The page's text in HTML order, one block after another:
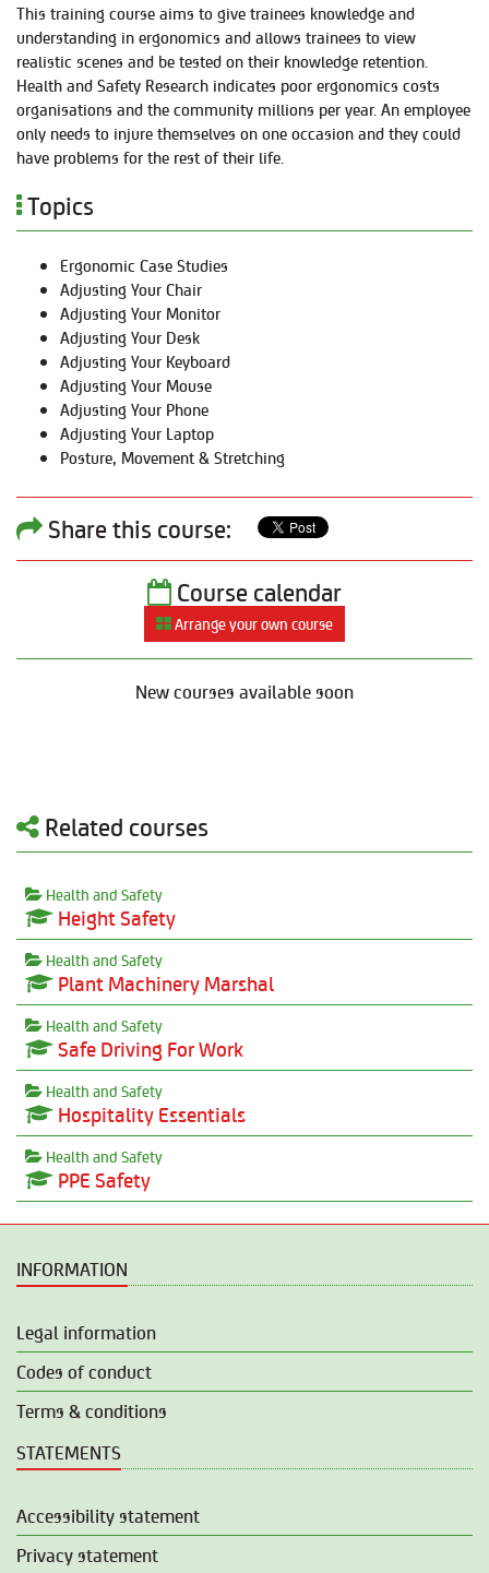
This training course aims to give trainees knowledge and
understanding in ergonomics and allows trainees to view
realistic scenes and be tested on their knowledge retention.
Health and Safety Research indicates poor ergonomics costs
organisations and the community millions per year. An employee
only needs to injure themselves on one occasion and they could
have problems for the rest of their life.
Topics
Ergonomic Case Studies
Adjusting Your Chair
Adjusting Your Monitor
Adjusting Your Desk
Adjusting Your Keyboard
Adjusting Your Mouse
Adjusting Your Phone
Adjusting Your Laptop
Posture, Movement & Stretching
Share this course:
Course calendar
Arrange your own course
New courses available soon
Related courses
Health and Safety
Height Safety
Health and Safety
Plant Machinery Marshal
Health and Safety
Safe Driving For Work
Health and Safety
Hospitality Essentials
Health and Safety
PPE Safety
INFORMATION
Legal information
Codes of conduct
Terms & conditions
STATEMENTS
Accessibility statement
Privacy statement